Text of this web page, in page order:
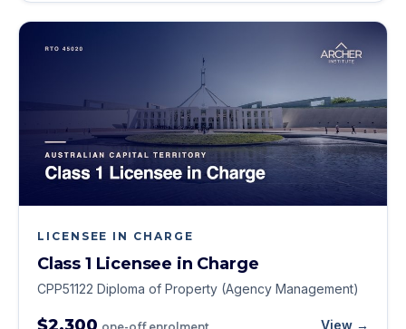
LICENSEE IN CHARGE
Class 1 Licensee in Charge
CPP51122 Diploma of Property (Agency Management)
View →